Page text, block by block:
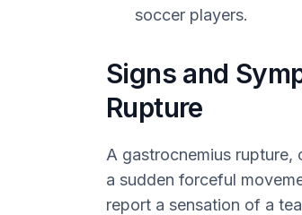
soccer players.
Signs and
Rupture
A gastrocnemius
a sudden forceful
report a sensation of a